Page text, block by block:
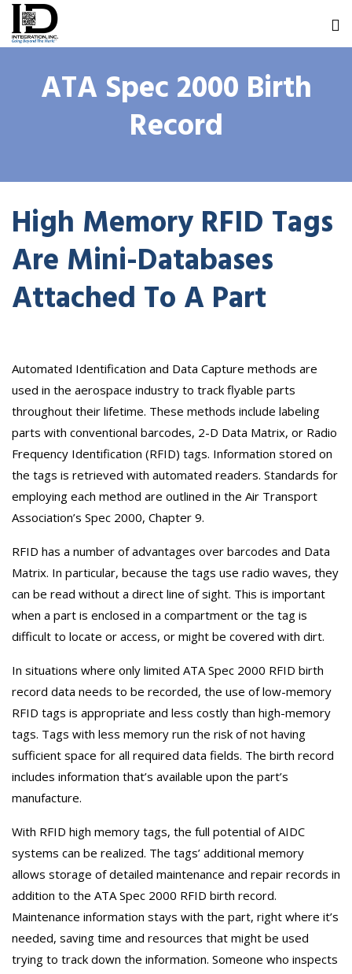
ATA Spec 2000 Birth
Record
High Memory RFID Tags
Are Mini-Databases
Attached To A Part
Automated Identification and Data Capture methods are
used in the aerospace industry to track flyable parts
throughout their lifetime. These methods include labeling
parts with conventional barcodes, 2-D Data Matrix, or Radio
Frequency Identification (RFID) tags. Information stored on
the tags is retrieved with automated readers. Standards for
employing each method are outlined in the Air Transport
Association’s Spec 2000, Chapter 9.
RFID has a number of advantages over barcodes and Data
Matrix. In particular, because the tags use radio waves, they
can be read without a direct line of sight. This is important
when a part is enclosed in a compartment or the tag is
difficult to locate or access, or might be covered with dirt.
In situations where only limited ATA Spec 2000 RFID birth
record data needs to be recorded, the use of low-memory
RFID tags is appropriate and less costly than high-memory
tags. Tags with less memory run the risk of not having
sufficient space for all required data fields. The birth record
includes information that’s available upon the part’s
manufacture.
With RFID high memory tags, the full potential of AIDC
systems can be realized. The tags’ additional memory
allows storage of detailed maintenance and repair records in
addition to the ATA Spec 2000 RFID birth record.
Maintenance information stays with the part, right where it’s
needed, saving time and resources that might be used
trying to track down the information. Someone who inspects